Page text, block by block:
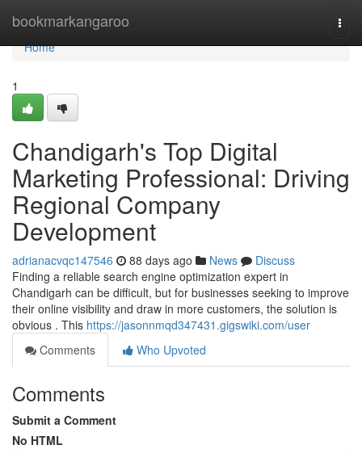
bookmarkangaroo
Home
Home
1
Chandigarh's Top Digital
Marketing Professional: Driving
Regional Company
Development
adrianacvqc147546 88 days ago News
Discuss
Finding a reliable search engine optimization expert in
Chandigarh can be difficult, but for businesses seeking to improve
their online visibility and draw in more customers, the solution is
obvious . This https://jasonnmqd347431.gigswiki.com/user
Comments
Who Upvoted
Comments
Submit a Comment
No HTML